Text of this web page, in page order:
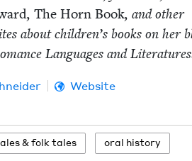
, The Horn Book, and oth­er
about chil­dren’s books on her
Lan­guages and
Website
&folk tales oral his­to­ry